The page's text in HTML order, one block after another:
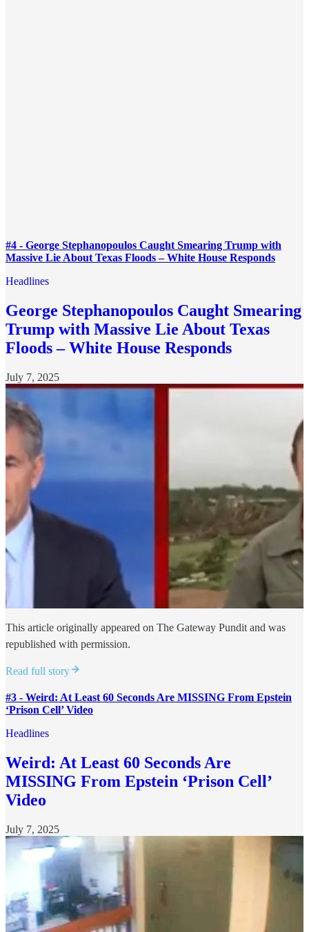
#4 - George Stephanopoulos Caught Smearing Trump with
Massive Lie About Texas Floods – White House Responds
Headlines
George Stephanopoulos Caught Smearing
Trump with Massive Lie About Texas
Floods – White House Responds
July 7, 2025
This article originally appeared on The Gateway Pundit and was
republished with permission.
Read full story
#3 - Weird: At Least 60 Seconds Are MISSING From Epstein
‘Prison Cell’ Video
Headlines
Weird: At Least 60 Seconds Are
MISSING From Epstein ‘Prison Cell’
Video
July 7, 2025